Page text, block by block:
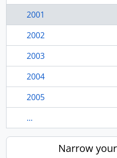
2001
2002
2003
2004
2005
...
Narrow